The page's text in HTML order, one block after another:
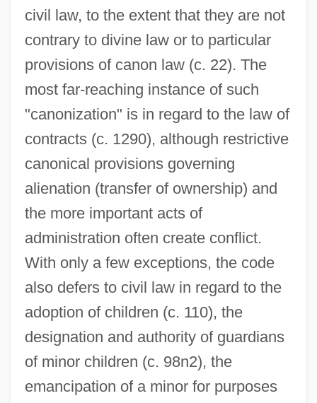
civil law, to the extent that they are not
contrary to divine law or to particular
provisions of canon law (c. 22). The
most far-reaching instance of such
"canonization" is in regard to the law of
contracts (c. 1290), although restrictive
canonical provisions governing
alienation (transfer of ownership) and
the more important acts of
administration often create conflict.
With only a few exceptions, the code
also defers to civil law in regard to the
adoption of children (c. 110), the
designation and authority of guardians
of minor children (c. 98n2), the
emancipation of a minor for purposes